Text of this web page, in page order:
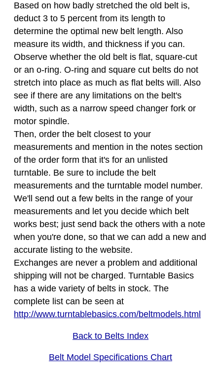
Based on how badly stretched the old belt is,
deduct 3 to 5 percent from its length to
determine the optimal new belt length. Also
measure its width, and thickness if you can.
Observe whether the old belt is flat, square-cut
or an o-ring. O-ring and square cut belts do not
stretch into place as much as flat belts will. Also
see if there are any limitations on the belt's
width, such as a narrow speed changer fork or
motor spindle.
Then, order the belt closest to your
measurements and mention in the notes section
of the order form that it's for an unlisted
turntable. Be sure to include the belt
measurements and the turntable model number.
We'll send out a few belts in the range of your
measurements and let you decide which belt
works best; just send back the others with a note
when you're done, so that we can add a new and
accurate listing to the website.
Exchanges are never a problem and additional
shipping will not be charged. Turntable Basics
has a wide variety of belts in stock. The
complete list can be seen at
http://www.turntablebasics.com/beltmodels.html
Back to Belts Index
Belt Model Specifications Chart